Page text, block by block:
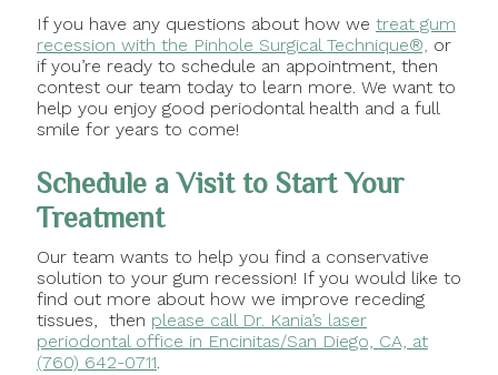
If you have any questions about how we treat gum
recession with the Pinhole Surgical Technique®, or
if you’re ready to schedule an appointment, then
contest our team today to learn more. We want to
help you enjoy good periodontal health and a full
smile for years to come!
Schedule a Visit to Start Your
Treatment
Our team wants to help you find a conservative
solution to your gum recession! If you would like to
find out more about how we improve receding
tissues, then please call Dr. Kania’s laser
periodontal office in Encinitas/San Diego, CA, at
(760) 642-0711.